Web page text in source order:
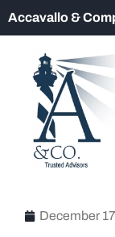
Accavallo &
December